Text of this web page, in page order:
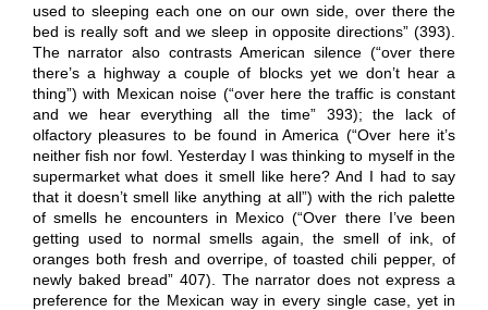
used to sleeping each one on our own side, over there the
bed is really soft and we sleep in opposite directions” (393).
The narrator also contrasts American silence (“over there
there’s a highway a couple of blocks yet we don’t hear a
thing”) with Mexican noise (“over here the traffic is constant
and we hear everything all the time” 393); the lack of
olfactory pleasures to be found in America (“Over here it’s
neither fish nor fowl. Yesterday I was thinking to myself in the
supermarket what does it smell like here? And I had to say
that it doesn’t smell like anything at all”) with the rich palette
of smells he encounters in Mexico (“Over there I’ve been
getting used to normal smells again, the smell of ink, of
oranges both fresh and overripe, of toasted chili pepper, of
newly baked bread” 407). The narrator does not express a
preference for the Mexican way in every single case, yet in